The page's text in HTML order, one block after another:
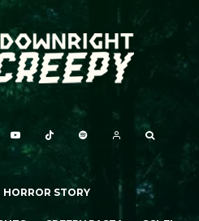
HORROR STORY